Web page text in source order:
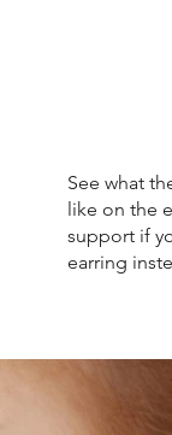
See what
like on the
support if
earring